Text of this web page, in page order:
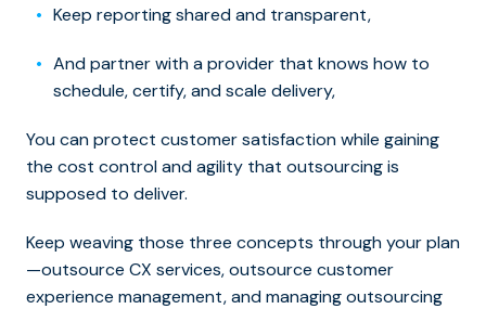
Keep reporting shared and transparent,
And partner with a provider that knows how to
schedule, certify, and scale delivery,
You can protect customer satisfaction while gaining
the cost control and agility that outsourcing is
supposed to deliver.
Keep weaving those three concepts through your plan
—outsource CX services, outsource customer
experience management, and managing outsourcing